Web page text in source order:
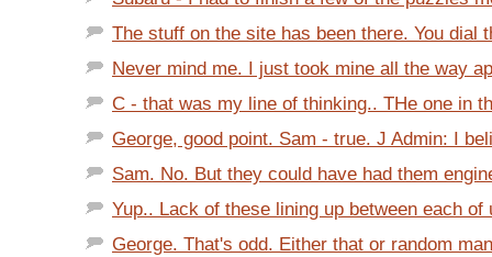
The stuff on the site has been there. You dial
Never mind me. I just took mine all the way
C - that was my line of thinking.. THe one in
George, good point. Sam - true. J Admin: I
Sam. No. But they could have had them
Yup.. Lack of these lining up between each
George. That's odd. Either that or random